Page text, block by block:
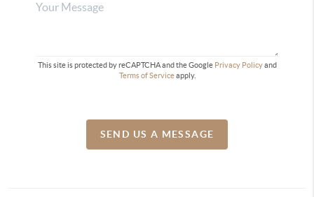
This site is protected by reCAPTCHA and the Google Privacy Policyand
Terms of Serviceapply.
SEND US A MESSAGE